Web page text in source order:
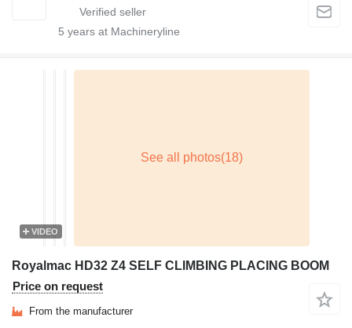
5 years at Machineryline
VIDEO
Royalmac HD32 Z4 SELF CLIMBING PLACING BOOM
Price on request
From the manufacturer